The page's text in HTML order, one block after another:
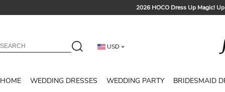
2026 HOCO Dress Up Magic!
Tailored for Summer for
USD
HOME WEDDING DRESSES WEDDING PARTY BRIDESMAID